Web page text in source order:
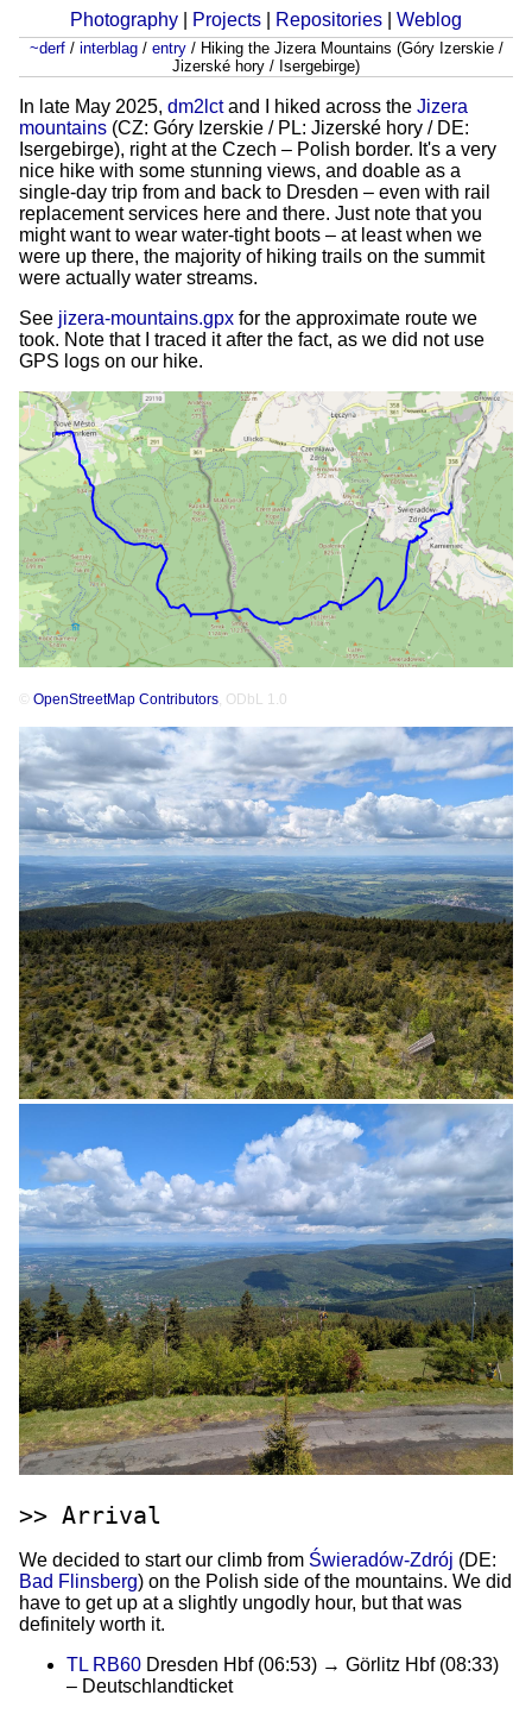
Photography Projects Repositories Weblog
~derf/ interblag/ entry/ Hiking the Jizera Mountains (Góry Izerskie /
Jizerské hory / Isergebirge)
In late May 2025, dm2lctand I hiked across the Jizera
mountains (CZ: Góry Izerskie / PL: Jizerské hory / DE:
Isergebirge), right at the Czech – Polish border. It's a very
nice hike with some stunning views, and doable as a
single-day trip from and back to Dresden – even with rail
replacement services here and there. Just note that you
might want to wear water-tight boots – at least when we
were up there, the majority of hiking trails on the summit
were actually water streams.
See jizera-mountains.gpx for the approximate route we
took. Note that I traced it after the fact, as we did not use
GPS logs on our hike.
OpenStreetMap Contributors, ODbL 1.0
Arrival
We decided to start our climb from Świeradów-Zdrój (DE:
Bad Flinsberg) on the Polish side of the mountains. We did
have to get up at a slightly ungodly hour, but that was
definitely worth it.
TL RB60 Dresden Hbf (06:53) → Görlitz Hbf (08:33)
– Deutschlandticket